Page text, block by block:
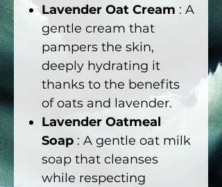
Lavender Oat Cream : A
gentle cream that
pampers the skin,
deeply hydrating it
thanks to the benefits
of oats and lavender.
Lavender Oatmeal
Soap : A gentle oat milk
soap that cleanses
while respecting